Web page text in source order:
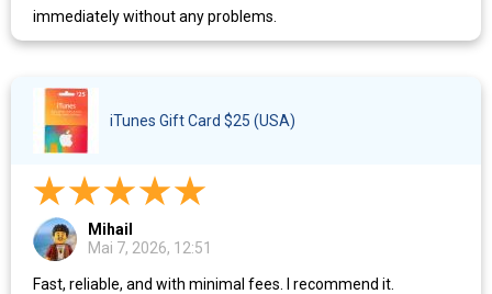
immediately without any problems.
iTunes Gift Card $25 (USA)
Mihail
Mai 7, 2026, 12:51
Fast, reliable, and with minimal fees. I recommend it.